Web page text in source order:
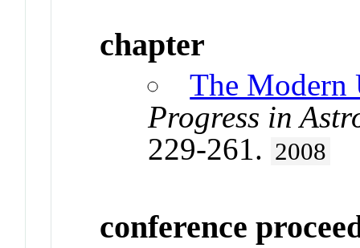
chapter
The Modern
Progress in
229-261. 2008
conference